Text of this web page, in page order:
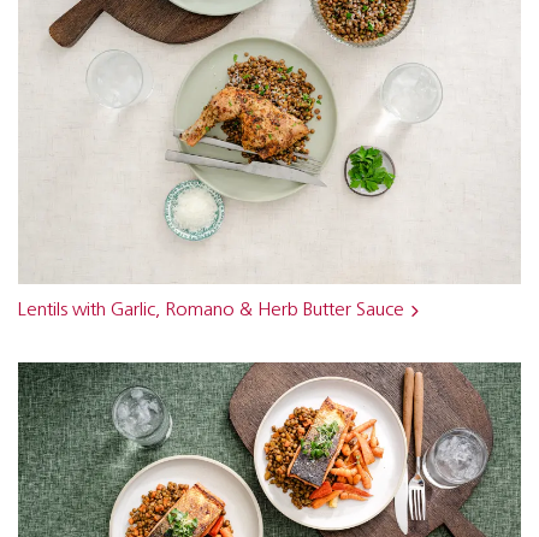
Lentils with Garlic, Romano & Herb Butter Sauce